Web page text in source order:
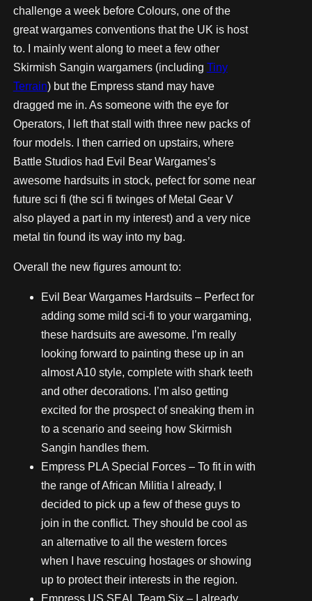
challenge a week before Colours, one of the
great wargames conventions that the UK is host
to. I mainly went along to meet a few other
Skirmish Sangin wargamers (including Tiny
Terrain) but the Empress stand may have
dragged me in. As someone with the eye for
Operators, I left that stall with three new packs of
four models. I then carried on upstairs, where
Battle Studios had Evil Bear Wargames’s
awesome hardsuits in stock, pefect for some near
future sci fi (the sci fi twinges of Metal Gear V
also played a part in my interest) and a very nice
metal tin found its way into my bag.
Overall the new figures amount to:
Evil Bear Wargames Hardsuits – Perfect for
adding some mild sci-fi to your wargaming,
these hardsuits are awesome. I’m really
looking forward to painting these up in an
almost A10 style, complete with shark teeth
and other decorations. I’m also getting
excited for the prospect of sneaking them in
to a scenario and seeing how Skirmish
Sangin handles them.
Empress PLA Special Forces – To fit in with
the range of African Militia I already, I
decided to pick up a few of these guys to
join in the conflict. They should be cool as
an alternative to all the western forces
when I have rescuing hostages or showing
up to protect their interests in the region.
Empress US SEAL Team Six – I already